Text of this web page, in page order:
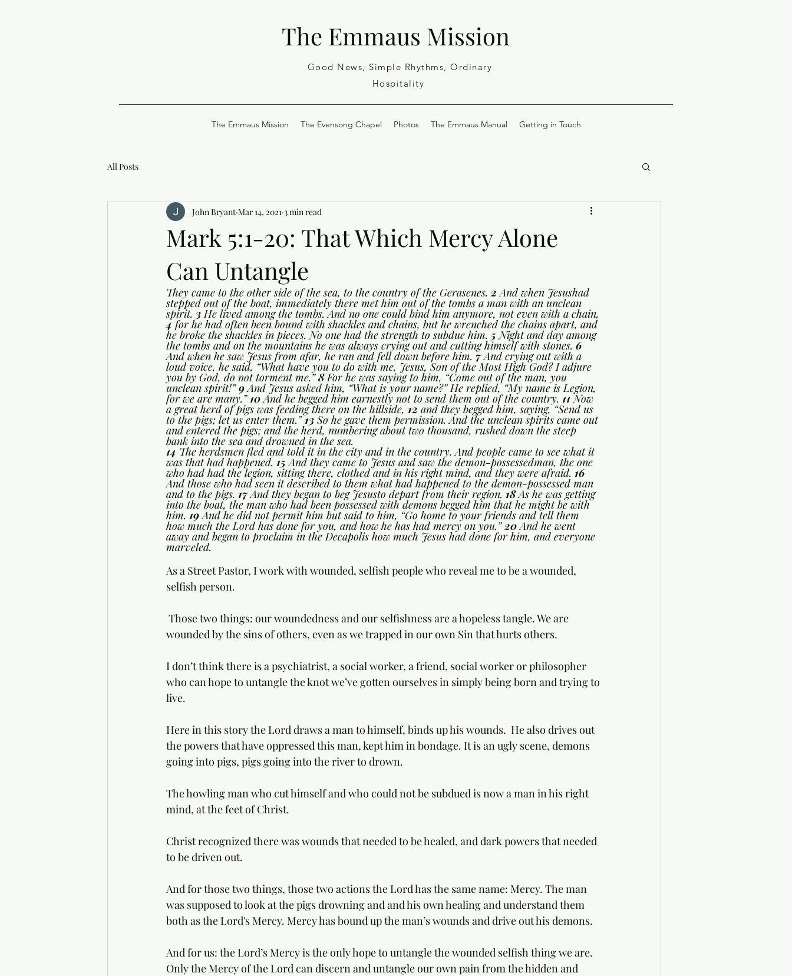
The Emmaus Mission
Good News, Simple Rhythms, Ordinary
Hospitality
The Emmaus Mission The Evensong Chapel Photos The Emmaus Manual Getting in Touch
All Posts
Mark 5:1-20: That Which Mercy Alone
Can Untangle
John Bryant Mar 14, 2021 3 min read
They came to the other side of the sea, to the country of the Gerasenes. 2 And when Jesushad
stepped out of the boat, immediately there met him out of the tombs a man with an unclean
spirit. 3 He lived among the tombs. And no one could bind him anymore, not even with a chain,
4 for he had often been bound with shackles and chains, but he wrenched the chains apart, and
he broke the shackles in pieces. No one had the strength to subdue him. 5 Night and day among
the tombs and on the mountains he was always crying out and cutting himself with stones. 6
And when he saw Jesus from afar, he ran and fell down before him. 7 And crying out with a
loud voice, he said, “What have you to do with me, Jesus, Son of the Most High God? I adjure
you by God, do not torment me.” 8 For he was saying to him, “Come out of the man, you
unclean spirit!” 9 And Jesus asked him, “What is your name?” He replied, “My name is Legion,
for we are many.” 10 And he begged him earnestly not to send them out of the country. 11 Now
a great herd of pigs was feeding there on the hillside, 12 and they begged him, saying, “Send us
to the pigs; let us enter them.” 13 So he gave them permission. And the unclean spirits came out
and entered the pigs; and the herd, numbering about two thousand, rushed down the steep
bank into the sea and drowned in the sea.
14 The herdsmen fled and told it in the city and in the country. And people came to see what it
was that had happened. 15 And they came to Jesus and saw the demon-possessedman, the one
who had had the legion, sitting there, clothed and in his right mind, and they were afraid. 16
And those who had seen it described to them what had happened to the demon-possessed man
and to the pigs. 17 And they began to beg Jesusto depart from their region. 18 As he was getting
into the boat, the man who had been possessed with demons begged him that he might be with
him. 19 And he did not permit him but said to him, “Go home to your friends and tell them
how much the Lord has done for you, and how he has had mercy on you.” 20 And he went
away and began to proclaim in the Decapolis how much Jesus had done for him, and everyone
marveled.
As a Street Pastor, I work with wounded, selfish people who reveal me to be a wounded,
selfish person.
wounded by the sins of others, even as we trapped in our own Sin that hurts others.
I don’t think there is a psychiatrist, a social worker, a friend, social worker or philosopher
who can hope to untangle the knot we’ve gotten ourselves in simply being born and trying to
live.
Here in this story the Lord draws a man to himself, binds up his wounds.  He also drives out
the powers that have oppressed this man, kept him in bondage. It is an ugly scene, demons
going into pigs, pigs going into the river to drown.
The howling man who cut himself and who could not be subdued is now a man in his right
mind, at the feet of Christ.
Christ recognized there was wounds that needed to be healed, and dark powers that needed
to be driven out.
And for those two things, those two actions the Lord has the same name: Mercy. The man
was supposed to look at the pigs drowning and and his own healing and understand them
both as the Lord's Mercy. Mercy has bound up the man’s wounds and drive out his demons.
And for us: the Lord’s Mercy is the only hope to untangle the wounded selfish thing we are.
Only the Mercy of the Lord can discern and untangle our own pain from the hidden and